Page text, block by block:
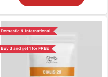
Domestic & International
Buy 3 and get 1 for FREE